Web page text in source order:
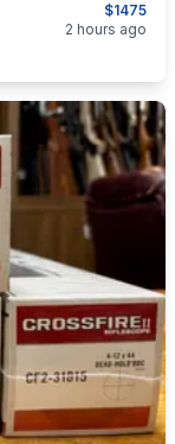
$1475
2 hours ago